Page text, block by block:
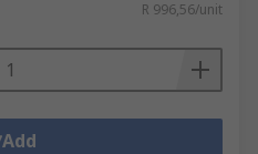
R 996,56/unit
Add